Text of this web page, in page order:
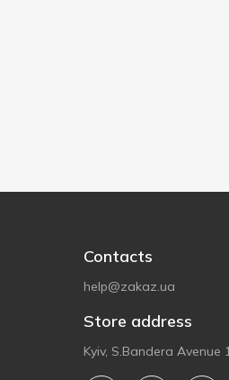
Contacts
help@zakaz.ua
Store address
Kyiv, S.Bandera Avenue